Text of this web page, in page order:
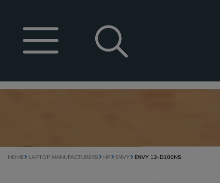
HOME LAPTOP MANUFACTURERS HP ENVY ENVY 13-D100NS